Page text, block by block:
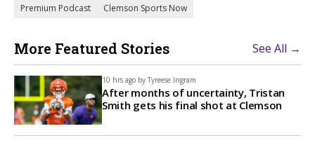
Premium Podcast Clemson Sports Now
More Featured Stories See All →
10 hrs ago by Tyreese Ingram
After months of uncertainty, Tristan
Smith gets his final shot at Clemson